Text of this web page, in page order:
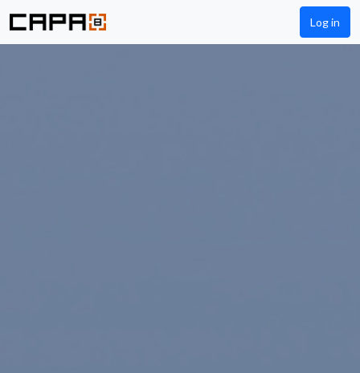
Log in